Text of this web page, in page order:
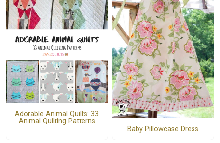
Adorable Animal Quilts: 33
Animal Quilting Patterns
Baby Pillowcase Dress